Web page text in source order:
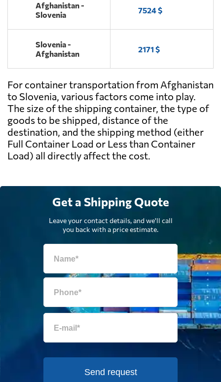
Afghanistan -
Slovenia
7524 $
Slovenia -
Afghanistan
2171 $
For container transportation from Afghanistan
to Slovenia, various factors come into play.
The size of the shipping container, the type of
goods to be shipped, distance of the
destination, and the shipping method (either
Full Container Load or Less than Container
Load) all directly affect the cost.
Get a Shipping Quote
Leave your contact details, and we'll call
you back with a price estimate.
Send request